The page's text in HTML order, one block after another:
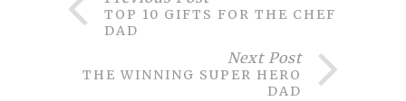
TOP 10 GIFTS FOR THE CHEF
DAD
Next Post
THE WINNING SUPER HERO
DAD